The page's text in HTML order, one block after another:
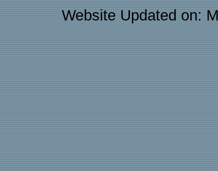
Website Updated on: